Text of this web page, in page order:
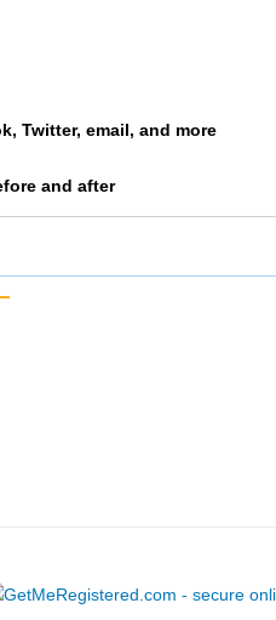
F 30-34
F 30-34
Twitter, email, and more
and after